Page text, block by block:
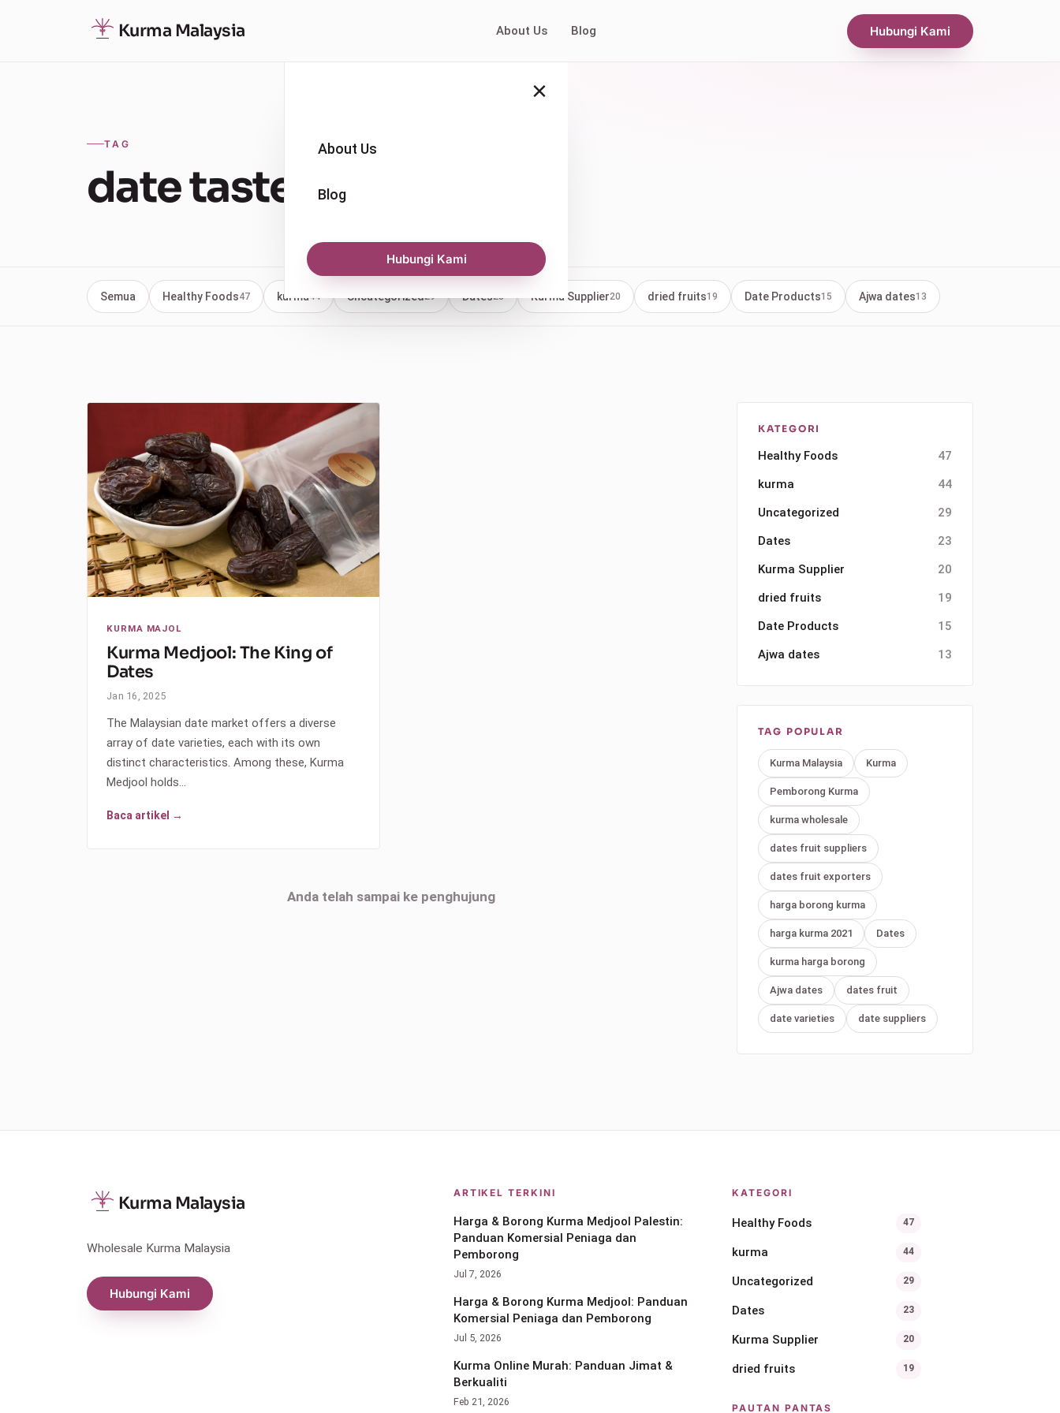
Kurma Malaysia About Us Blog Hubungi Kami
×
About Us
Blog
Hubungi Kami
TAG
date taste
Semua Healthy Foods47 kurma44 Uncategorized29 Dates23 Kurma Supplier20 dried fruits19 Date Products15 Ajwa dates13
KURMA MAJOL
Kurma Medjool: The King of
Dates
Jan 16, 2025
The Malaysian date market offers a diverse
array of date varieties, each with its own
distinct characteristics. Among these, Kurma
Medjool holds…
Baca artikel →
Anda telah sampai ke penghujung
KATEGORI
Healthy Foods
47
kurma
44
Uncategorized
29
Dates
23
Kurma Supplier
20
dried fruits
19
Date Products
15
Ajwa dates
13
TAG POPULAR
Kurma Malaysia Kurma
Pemborong Kurma
kurma wholesale
dates fruit suppliers
dates fruit exporters
harga borong kurma
harga kurma 2021 Dates
kurma harga borong
Ajwa dates dates fruit
date varieties date suppliers
Kurma Malaysia
Wholesale Kurma Malaysia
Hubungi Kami
ARTIKEL TERKINI
Harga & Borong Kurma Medjool Palestin:
Panduan Komersial Peniaga dan
Pemborong
Jul 7, 2026
Harga & Borong Kurma Medjool: Panduan
Komersial Peniaga dan Pemborong
Jul 5, 2026
Kurma Online Murah: Panduan Jimat &
Berkualiti
Feb 21, 2026
KATEGORI
Healthy Foods 47
kurma 44
Uncategorized 29
Dates 23
Kurma Supplier 20
dried fruits 19
PAUTAN PANTAS